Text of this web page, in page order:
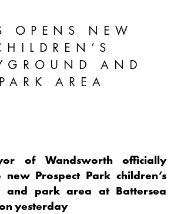
OPENS NEW
AND
PARK AREA
of Wandsworth officially
Prospect Park children’s
and park area at Battersea
yesterday